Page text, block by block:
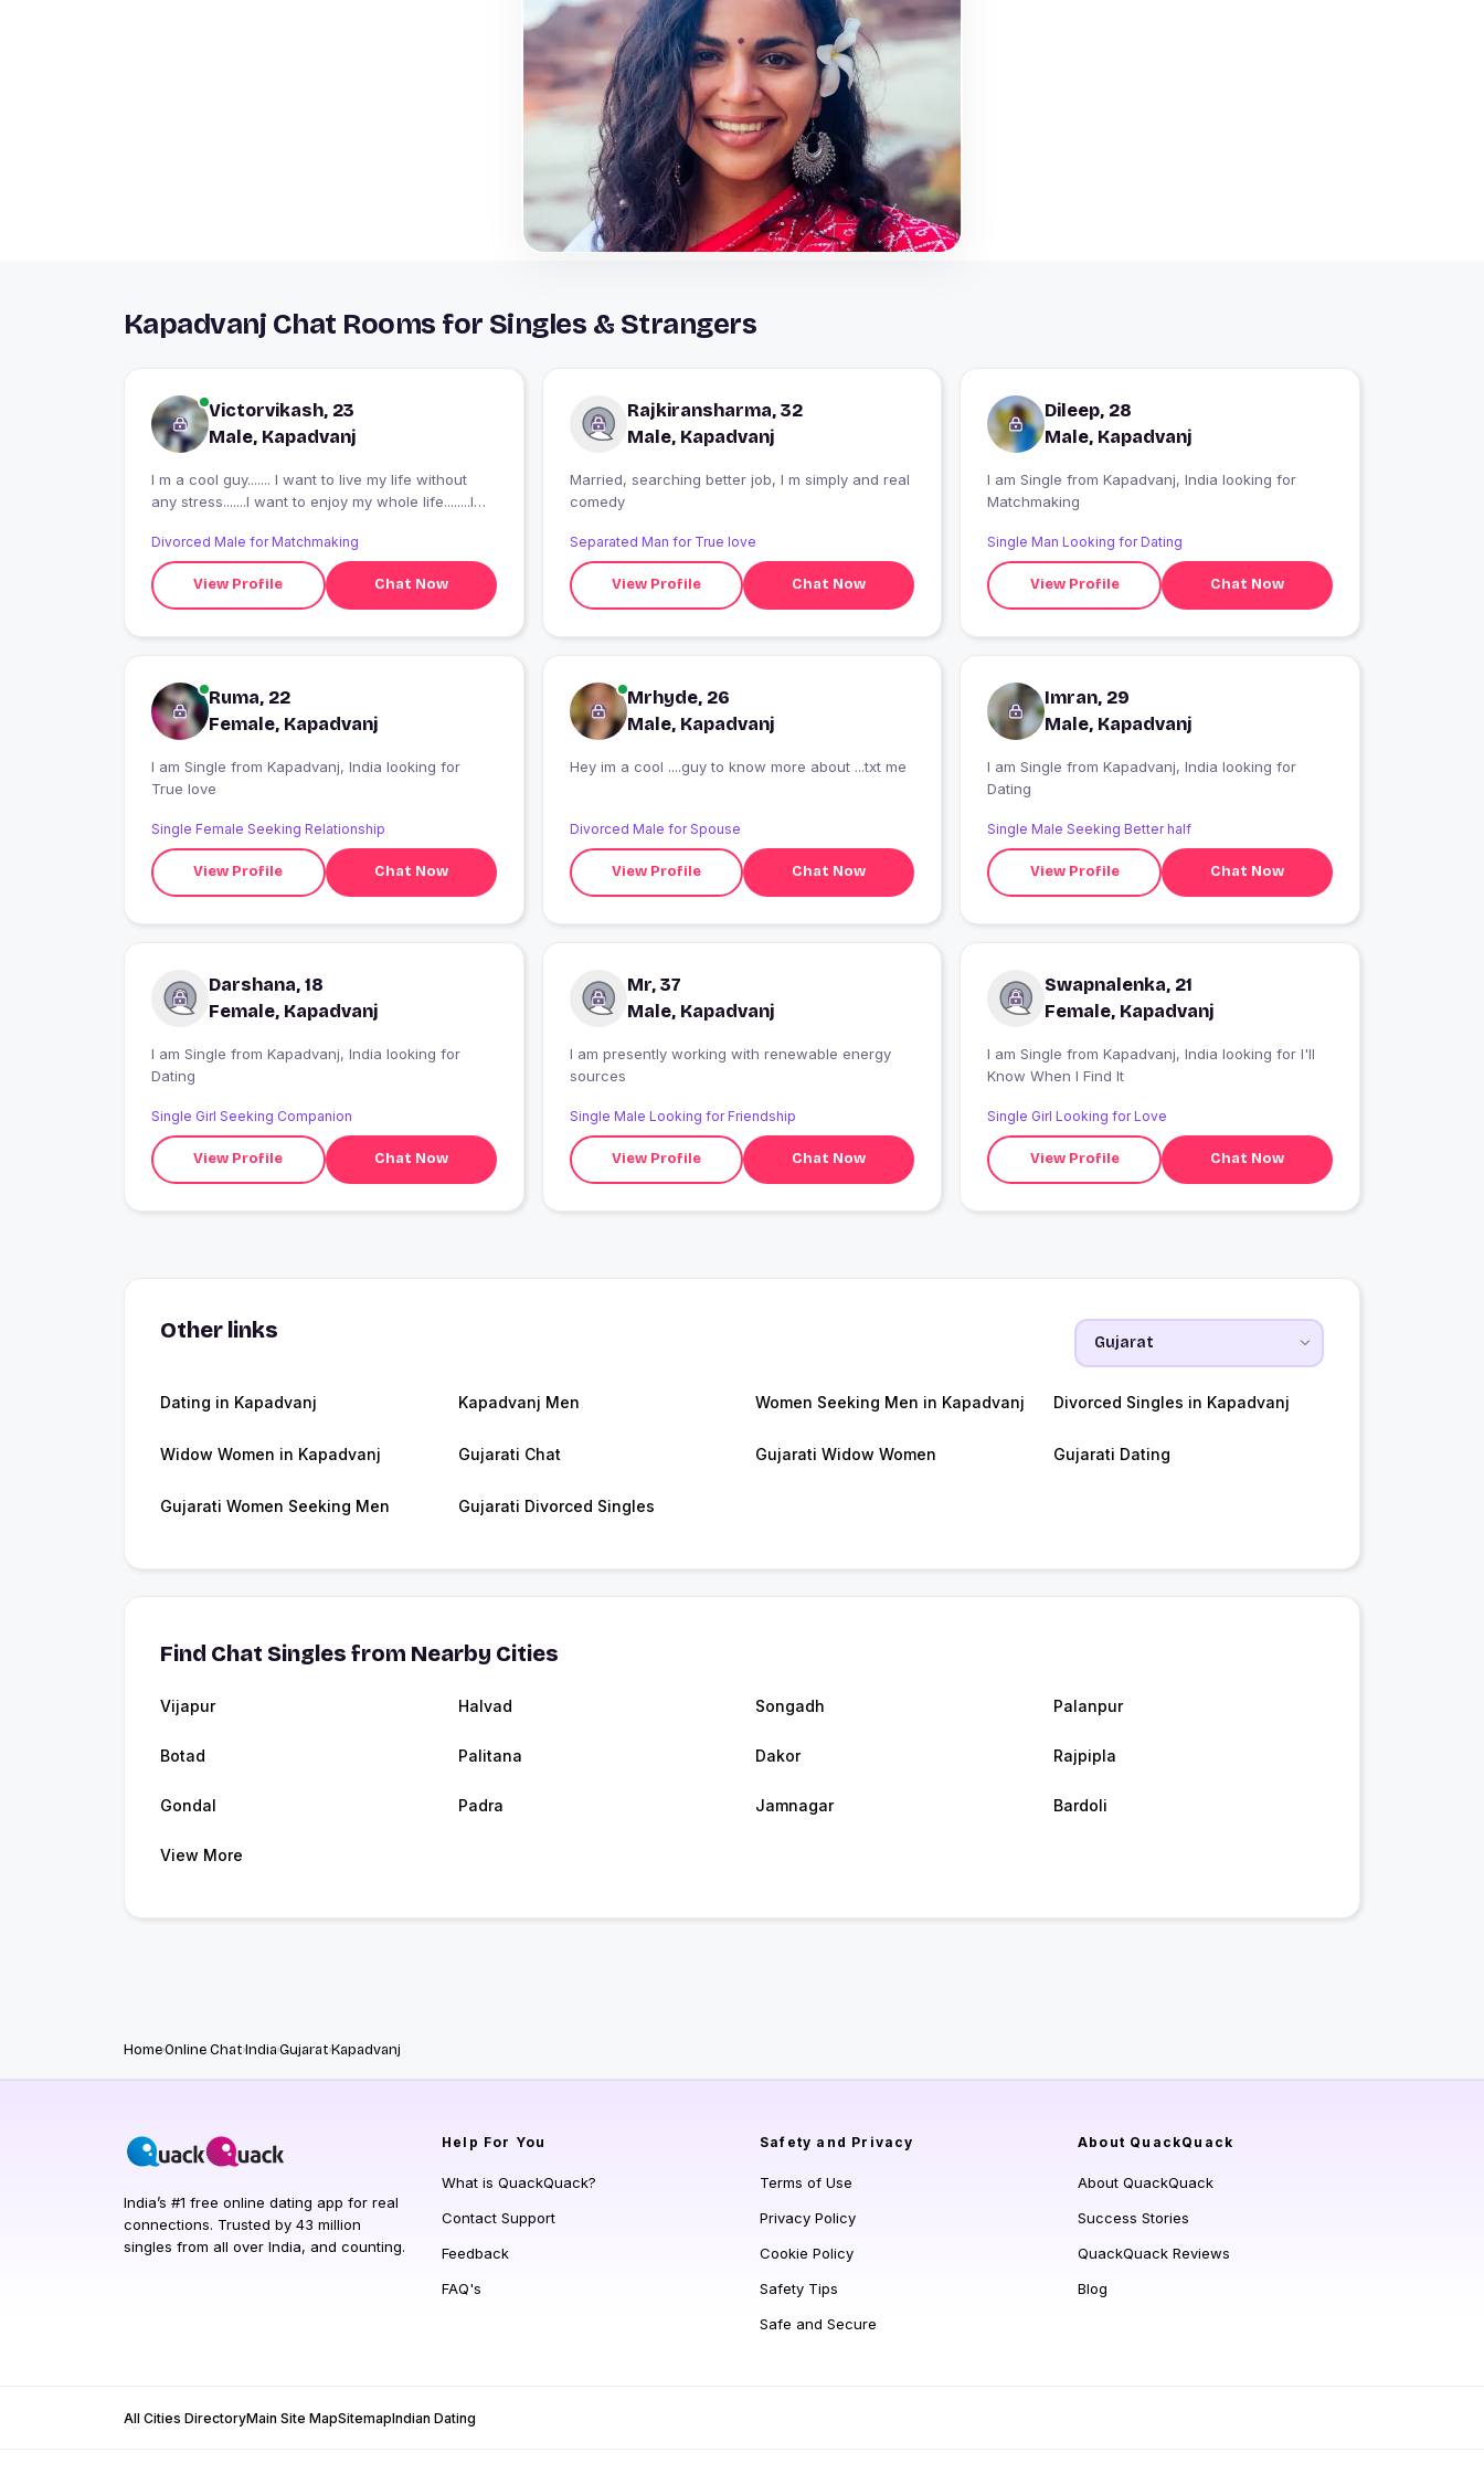
Kapadvanj Chat Rooms for Singles & Strangers
Victorvikash, 23
Male, Kapadvanj
I m a cool guy....... I want to live my life without
any stress.......I want to enjoy my whole life........I
me......
Divorced Male for Matchmaking
View Profile Chat Now
Rajkiransharma, 32
Male, Kapadvanj
Married, searching better job, I m simply and real
comedy
Separated Man for True love
View Profile Chat Now
Dileep, 28
Male, Kapadvanj
I am Single from Kapadvanj, India looking for
Matchmaking
Single Man Looking for Dating
View Profile Chat Now
Ruma, 22
Female, Kapadvanj
I am Single from Kapadvanj, India looking for
True love
Single Female Seeking Relationship
View Profile Chat Now
Mrhyde, 26
Male, Kapadvanj
Hey im a cool ....guy to know more about ...txt me
Divorced Male for Spouse
View Profile Chat Now
Imran, 29
Male, Kapadvanj
I am Single from Kapadvanj, India looking for
Dating
Single Male Seeking Better half
View Profile Chat Now
Darshana, 18
Female, Kapadvanj
I am Single from Kapadvanj, India looking for
Dating
Single Girl Seeking Companion
View Profile Chat Now
Mr, 37
Male, Kapadvanj
I am presently working with renewable energy
sources
Single Male Looking for Friendship
View Profile Chat Now
Swapnalenka, 21
Female, Kapadvanj
I am Single from Kapadvanj, India looking for I'll
Know When I Find It
Single Girl Looking for Love
View Profile Chat Now
Other links
Dating in Kapadvanj Kapadvanj Men Women Seeking Men in Kapadvanj Divorced Singles in Kapadvanj
Widow Women in Kapadvanj Gujarati Chat Gujarati Widow Women Gujarati Dating
Gujarati Women Seeking Men Gujarati Divorced Singles
Find Chat Singles from Nearby Cities
Vijapur Halvad Songadh Palanpur
Botad Palitana Dakor Rajpipla
Gondal Padra Jamnagar Bardoli
View More
HomeOnline ChatIndiaGujaratKapadvanj
India’s #1 free online dating app for real
connections. Trusted by 43 million
singles from all over India, and counting.
Help For You
What is QuackQuack?
Contact Support
Feedback
FAQ's
Safety and Privacy
Terms of Use
Privacy Policy
Cookie Policy
Safety Tips
Safe and Secure
About QuackQuack
About QuackQuack
Success Stories
QuackQuack Reviews
Blog
All Cities DirectoryMain Site MapSitemapIndian Dating